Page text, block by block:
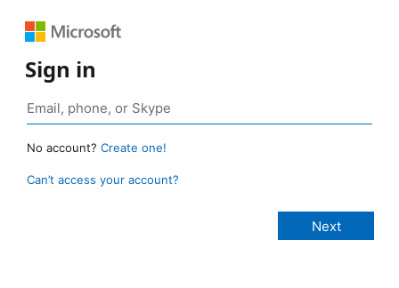
Sign in
No account? Create one!
Can’t access your account?